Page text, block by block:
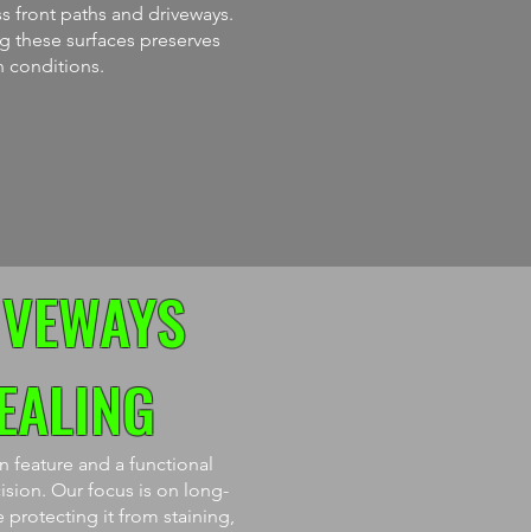
front paths and driveways.
these surfaces preserves
conditions.
feature and a functional
Our focus is on long-
protecting it from staining,